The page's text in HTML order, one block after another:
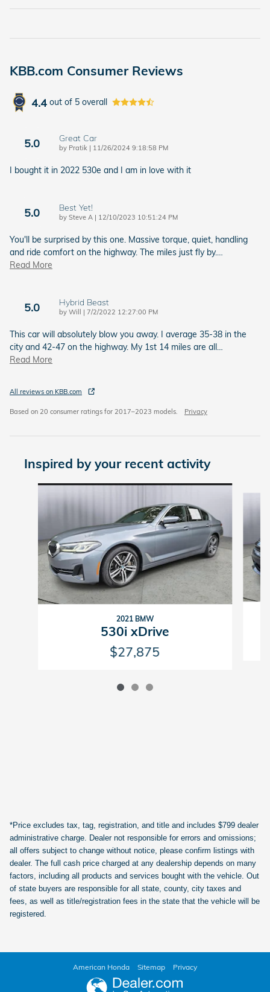
KBB.com Consumer Reviews
4.4 out of 5 overall
5.0 Great Car
by Pratik | on
11/26/2024 9:18:58 PM
I bought it in 2022 530e and I am in love with it
5.0 Best Yet!
by Steve A | on
12/10/2023 10:51:24 PM
You'll be surprised by this one. Massive torque, quiet, handling
and ride comfort on the highway. The miles just fly by.
Read More
5.0 Hybrid Beast
by Will | on
7/2/2022 12:27:00 PM
This car will absolutely blow you away. I average 35-38 in the
city and 42-47 on the highway. My 1st 14 miles are all
Read More
All reviews on KBB.com
Based on 20 consumer ratings for 2017–2023 models. Privacy
Inspired by your recent activity
Slide 1 of 3
2021 BMW
530i xDrive
$27,875
*Price excludes tax, tag, registration, and title and includes $799 dealer
administrative charge. Dealer not responsible for errors and omissions;
all offers subject to change without notice, please confirm listings with
dealer. The full cash price charged at any dealership depends on many
factors, including all products and services bought with the vehicle. Out
of state buyers are responsible for all state, county, city taxes and
fees, as well as title/registration fees in the state that the vehicle will be
registered.
American Honda Sitemap Privacy